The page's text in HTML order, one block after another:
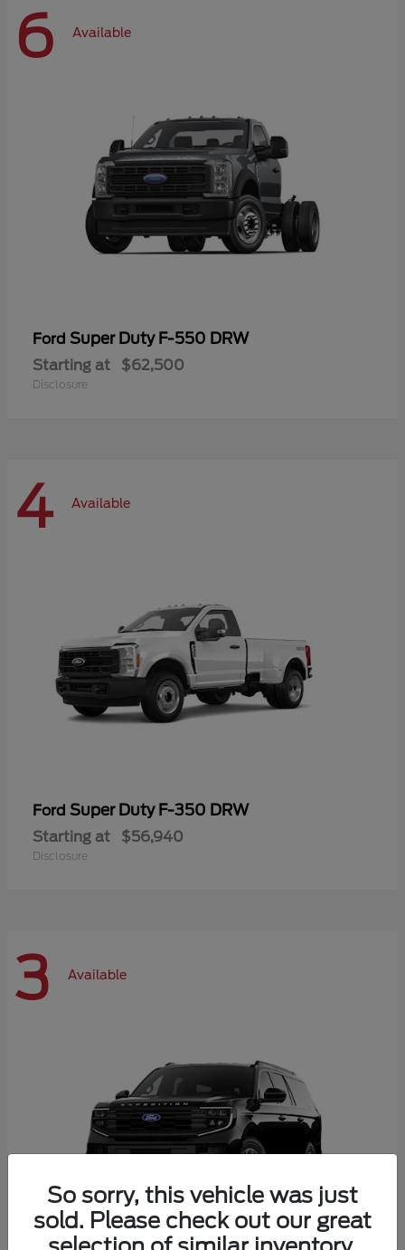
6 Available
Ford Super Duty F-550 DRW
Starting at $62,500
Disclosure
4 Available
Ford Super Duty F-350 DRW
Starting at $56,940
Disclosure
3 Available
So sorry, this vehicle was just
sold. Please check out our great